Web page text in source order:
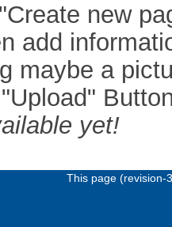
new
add
maybe a
yet!
This page (revision-